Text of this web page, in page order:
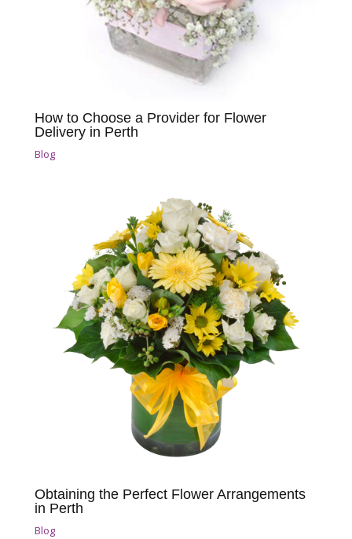
How to Choose a Provider for Flower
Delivery in Perth
Blog
Obtaining the Perfect Flower Arrangements
in Perth
Blog